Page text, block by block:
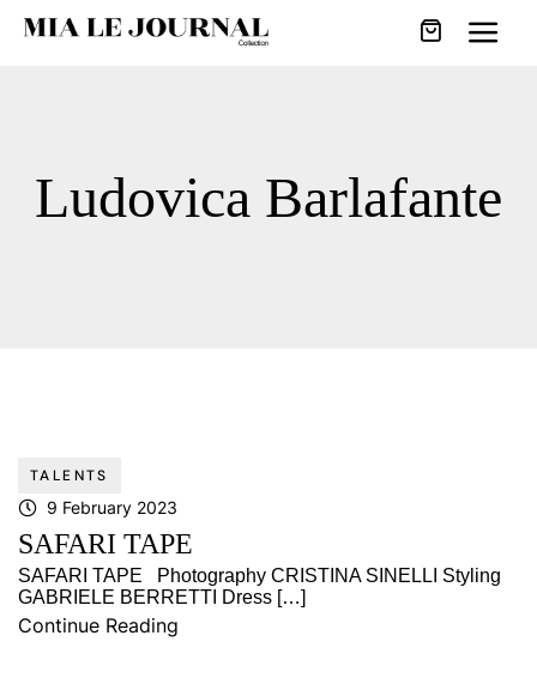
Ludovica Barlafante
TALENTS
9 February 2023
SAFARI TAPE
SAFARI TAPE Photography CRISTINA SINELLI Styling
GABRIELE BERRETTI Dress […]
Continue Reading